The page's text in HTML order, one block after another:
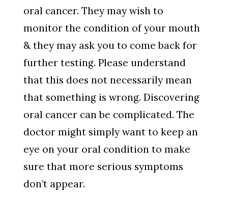
oral cancer. They may wish to
monitor the condition of your mouth
& they may ask you to come back for
further testing. Please understand
that this does not necessarily mean
that something is wrong. Discovering
oral cancer can be complicated. The
doctor might simply want to keep an
eye on your oral condition to make
sure that more serious symptoms
don’t appear.